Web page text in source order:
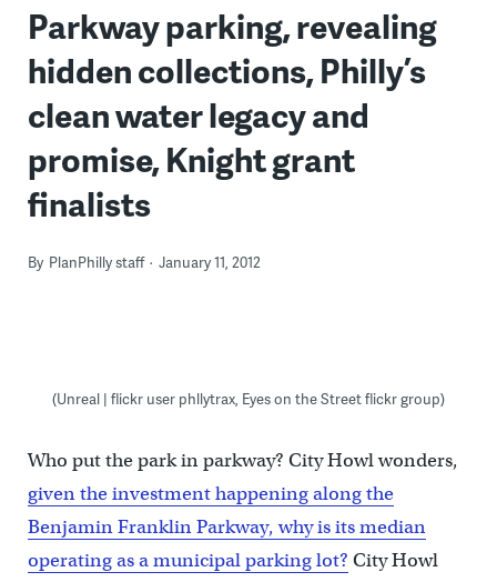
Parkway parking, revealing
hidden collections, Philly’s
clean water legacy and
promise, Knight grant
finalists
By PlanPhilly staff January 11, 2012
(Unreal | flickr user phllytrax, Eyes on the Street flickr group)
Who put the park in parkway? City Howl wonders,
given the investment happening along the
Benjamin Franklin Parkway, why is its median
operating as a municipal parking lot? City Howl